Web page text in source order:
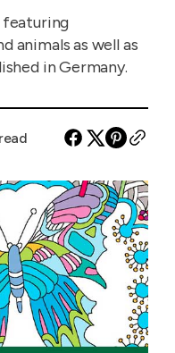
featuring
animals as well as
in Germany.